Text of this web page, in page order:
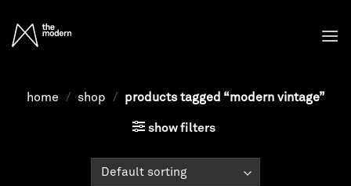
content
home / shop / products tagged “modern vintage”
show filters